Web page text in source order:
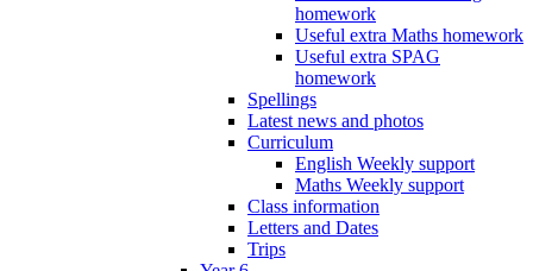
homework
Useful extra Maths homework
Useful extra SPAG
homework
Spellings
Latest news and photos
Curriculum
English Weekly support
Maths Weekly support
Class information
Letters and Dates
Trips